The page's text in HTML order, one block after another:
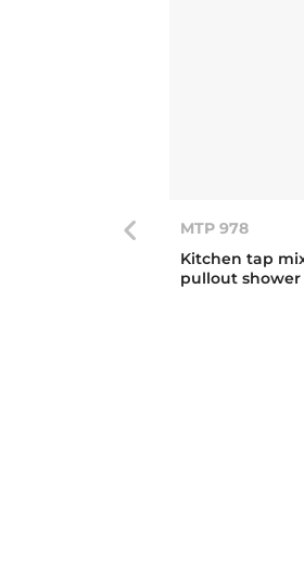
MTP 978
Kitchen tap
pullout shower